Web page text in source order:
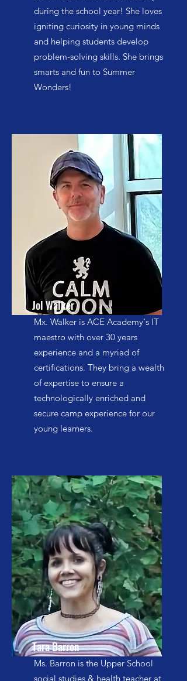
during the school year! She loves
igniting curiosity in young minds
and helping students develop
problem-solving skills. She brings
smarts and fun to Summer
Wonders!
Jol Walker
Mx. Walker is ACE Academy's IT
maestro with over 30 years
experience and a myriad of
certifications. They bring a wealth
of expertise to ensure a
technologically enriched and
secure camp experience for our
young learners.
Tara Barron
Ms. Barron is the Upper School
social studies & health teacher at